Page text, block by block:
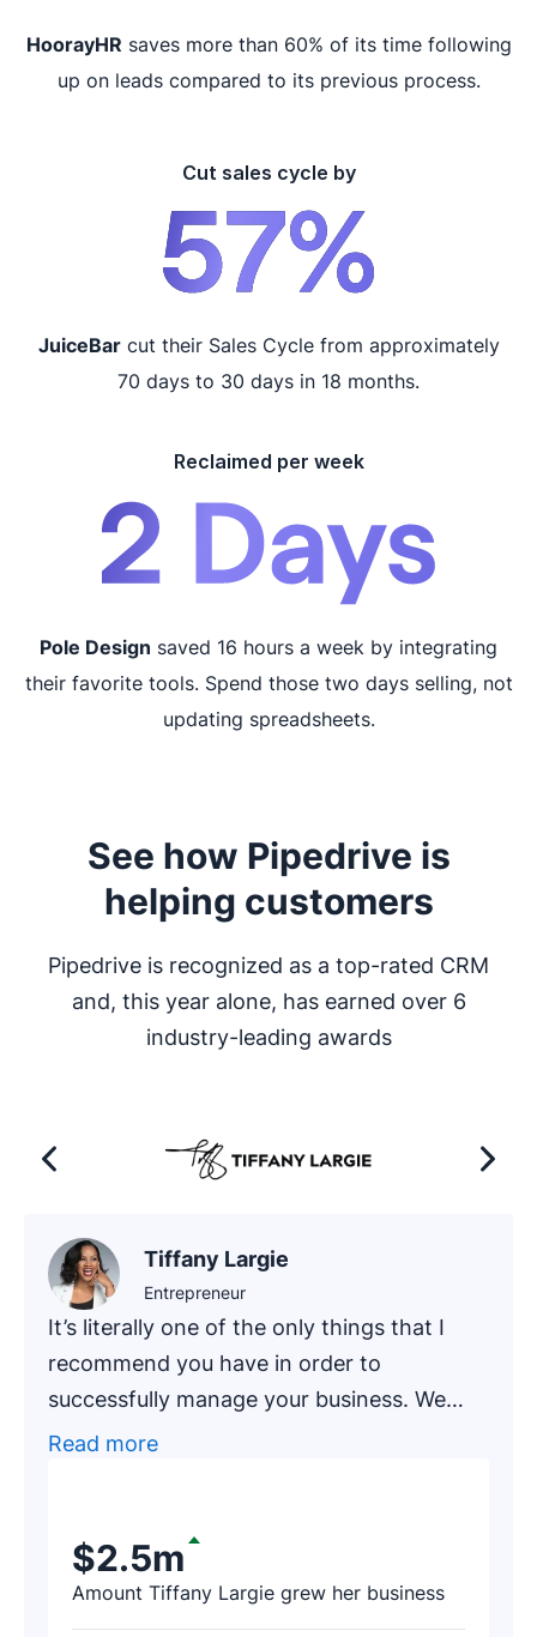
HoorayHR saves more than 60% of its time following
up on leads compared to its previous process.
Cut sales cycle by
JuiceBarcut their Sales Cycle from approximately
70 days to 30 days in 18 months.
Reclaimed per week
Pole Design saved 16 hours a week by integrating
their favorite tools. Spend those two days selling, not
updating spreadsheets.
See how Pipedrive is
helping customers
Pipedrive is recognized as a top-rated CRM
and, this year alone, has earned over 6
industry-leading awards
It’s literally one of the only things that I
recommend you have in order to
successfully manage your business. We
had one of our newer clients, an
exercise of finding prospects on Pipedrive.
After a few hours, the firm’s representative
Read more
Tiffany Largie
Entrepreneur
Amount Tiffany Largie grew her business
$2.5m